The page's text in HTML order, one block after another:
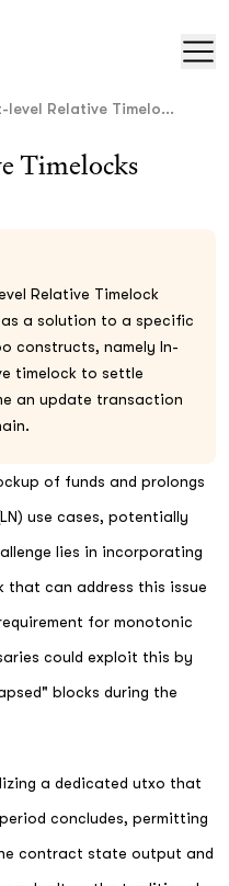
Relative Timelo...
Timelocks
Relative Timelock
as a solution to a specific
constructs, namely ln-
timelock to settle
an update transaction
of funds and prolongs
use cases, potentially
lies in incorporating
can address this issue
for monotonic
could exploit this by
blocks during the
a dedicated utxo that
concludes, permitting
contract state output and